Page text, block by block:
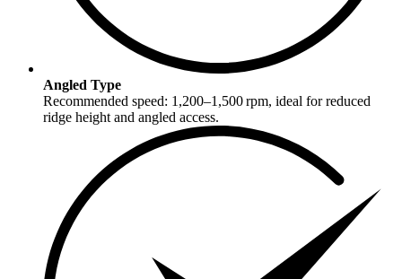
Angled Type
Recommended speed: 1,200–1,500 rpm, ideal for reduced
ridge height and angled access.